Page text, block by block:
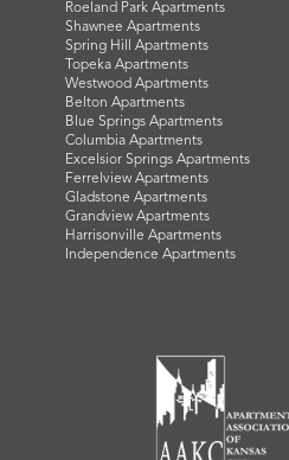
Roeland Park Apartments
Shawnee Apartments
Spring Hill Apartments
Topeka Apartments
Westwood Apartments
Belton Apartments
Blue Springs Apartments
Columbia Apartments
Excelsior Springs Apartments
Ferrelview Apartments
Gladstone Apartments
Grandview Apartments
Harrisonville Apartments
Independence Apartments